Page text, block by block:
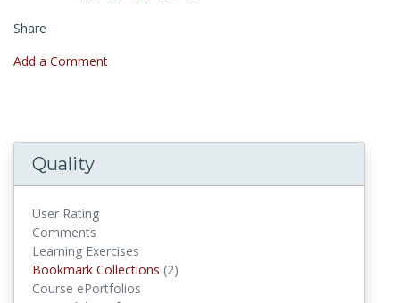
Share
Add a Comment
Quality
User Rating
Comments
Learning Exercises
Bookmark Collections (2)
Course ePortfolios